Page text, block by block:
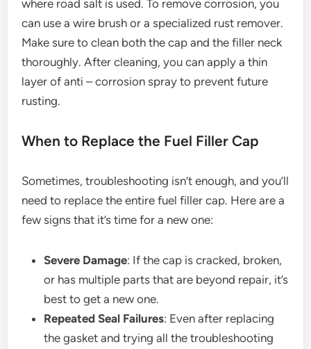
where road salt is used. To remove corrosion, you
can use a wire brush or a specialized rust remover.
Make sure to clean both the cap and the filler neck
thoroughly. After cleaning, you can apply a thin
layer of anti – corrosion spray to prevent future
rusting.
When to Replace the Fuel Filler Cap
Sometimes, troubleshooting isn’t enough, and you’ll
need to replace the entire fuel filler cap. Here are a
few signs that it’s time for a new one:
Severe Damage: If the cap is cracked, broken,
or has multiple parts that are beyond repair, it’s
best to get a new one.
Repeated Seal Failures: Even after replacing
the gasket and trying all the troubleshooting